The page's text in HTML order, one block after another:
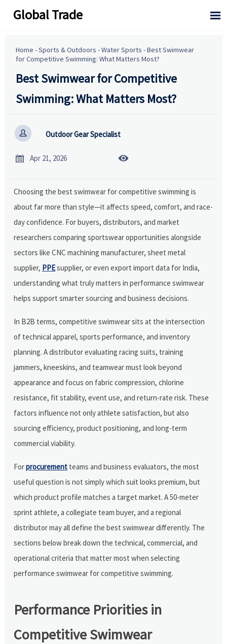
Global Trade 
Home -Sports & Outdoors -Water Sports -Best Swimwear
for Competitive Swimming: What Matters Most?
Best Swimwear for Competitive
Swimming: What Matters Most?
 Outdoor Gear Specialist
 Apr 21, 2026 
Choosing the best swimwear for competitive swimming is
about far more than style—it affects speed, comfort, and race-
day confidence. For buyers, distributors, and market
researchers comparing sportswear opportunities alongside
sectors like CNC machining manufacturer, sheet metal
supplier, PPEsupplier, or even export import data for India,
understanding what truly matters in performance swimwear
helps support smarter sourcing and business decisions.
In B2B terms, competitive swimwear sits at the intersection
of technical apparel, sports performance, and inventory
planning. A distributor evaluating racing suits, training
jammers, kneeskins, and teamwear must look beyond
appearance and focus on fabric compression, chlorine
resistance, fit stability, event use, and return-rate risk. These
factors influence not only athlete satisfaction, but also
sourcing efficiency, product positioning, and long-term
commercial viability.
Forprocurement teams and business evaluators, the most
useful question is not simply which suit looks premium, but
which product profile matches a target market. A 50-meter
sprint athlete, a collegiate team buyer, and a regional
distributor may all define the best swimwear differently. The
sections below break down the technical, commercial, and
operational criteria that matter most when selecting
performance swimwear for competitive swimming.
Performance Priorities in
Competitive Swimwear